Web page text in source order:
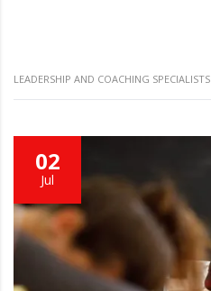
LEADERSHIP AND COACHING SPECIALISTS
02
Jul